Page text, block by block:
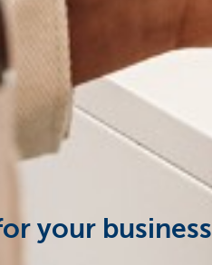
your business